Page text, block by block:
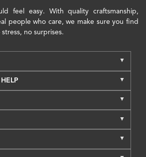
feel easy. With quality craftsmanship,
people who care, we make sure you find
no surprises.